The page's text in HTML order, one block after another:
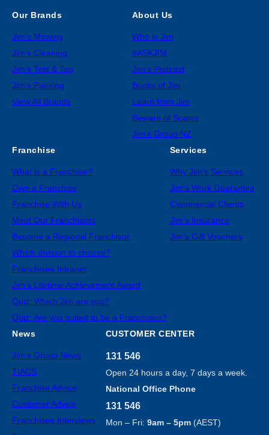
Our Brands
Jim’s Mowing
Jim’s Cleaning
Jim’s Test & Tag
Jim’s Painting
View All Brands
About Us
Who is Jim
#ASKJIM
Jim’s Podcast
Books of Jim
Learn from Jim
Beware of Scams
Jim’s Group NZ
Franchise
What is a Franchise?
Own a Franchise
Franchise With Us
Meet Our Franchisors
Become a Regional Franchisor
Which division to choose?
Franchisee Intranet
Jim’s Lifetime Achievement Award
Quiz: Which Jim are you?
Quiz: Are you suited to be a Franchisee?
Services
Why Jim’s Services
Jim’s Work Guarantee
Commercial Clients
Jim’s Insurance
Jim’s Gift Vouchers
News
Jim’s Group News
TIACS
Franchise Advice
Customer Advice
Franchisee Interviews
CUSTOMER CENTER
131 546
Open 24 hours a day, 7 days a week.
National Office Phone
131 546
Mon – Fri: 9am – 5pm(AEST)